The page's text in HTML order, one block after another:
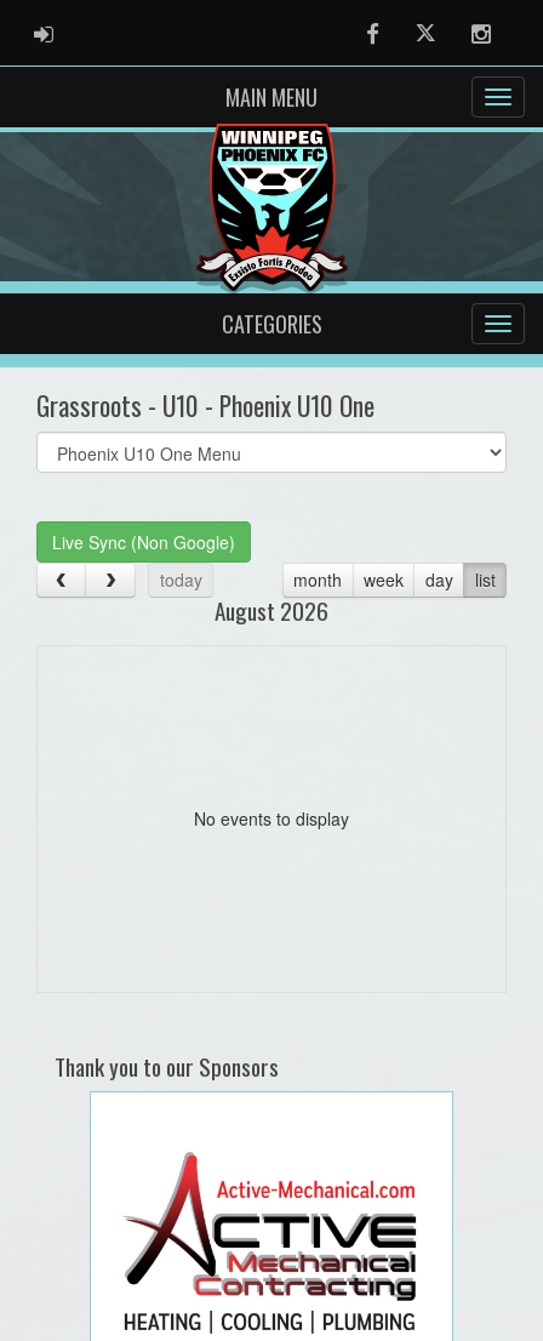
ADMIN LOGIN FacebookTwitter
MAIN MENU
CATEGORIES
Grassroots - U10 - Phoenix U10 One
Select
list(select
Live Sync (Non Google)
today
month week day list
August 2026
No events to display
Thank you to our Sponsors